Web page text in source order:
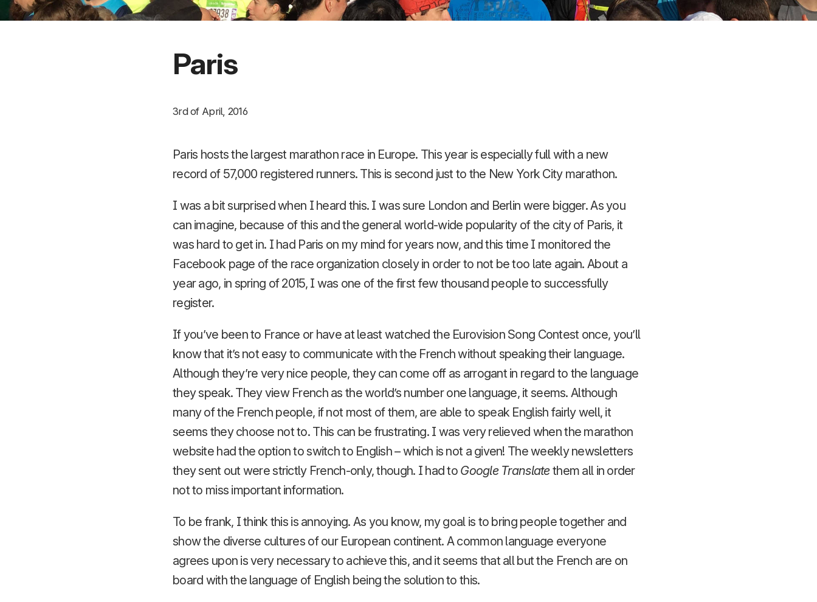
Paris
3rd of April, 2016
Paris hosts the largest marathon race in Europe. This year is especially full with a new
record of 57,000 registered runners. This is second just to the New York City marathon.
I was a bit surprised when I heard this. I was sure London and Berlin were bigger. As you
can imagine, because of this and the general world-wide popularity of the city of Paris, it
was hard to get in. I had Paris on my mind for years now, and this time I monitored the
Facebook page of the race organization closely in order to not be too late again. About a
year ago, in spring of 2015, I was one of the first few thousand people to successfully
register.
If you’ve been to France or have at least watched the Eurovision Song Contest once, you’ll
know that it’s not easy to communicate with the French without speaking their language.
Although they’re very nice people, they can come off as arrogant in regard to the language
they speak. They view French as the world’s number one language, it seems. Although
many of the French people, if not most of them, are able to speak English fairly well, it
seems they choose not to. This can be frustrating. I was very relieved when the marathon
website had the option to switch to English – which is not a given! The weekly newsletters
they sent out were strictly French-only, though. I had to Google Translatethem all in order
not to miss important information.
To be frank, I think this is annoying. As you know, my goal is to bring people together and
show the diverse cultures of our European continent. A common language everyone
agrees upon is very necessary to achieve this, and it seems that all but the French are on
board with the language of English being the solution to this.